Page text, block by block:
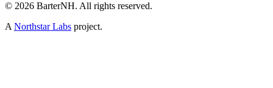
© 2026 BarterNH. All rights reserved.
A Northstar Labs project.